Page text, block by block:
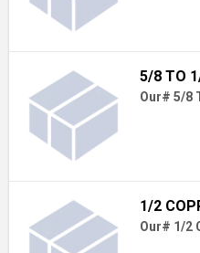
5/8 TO
Our# 5/8
1/2
Our# 1/2